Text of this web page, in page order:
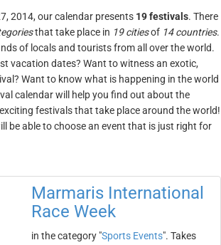
2014, our calendar presents 19 festivals. There
that take place in 19 citiesof 14 countries.
of locals and tourists from all over the world.
vacation dates? Want to witness an exotic,
Want to know what is happening in the world
calendar will help you find out about the
festivals that take place around the world!
be able to choose an event that is just right for
Marmaris International
Race Week
in the category "Sports Events". Takes